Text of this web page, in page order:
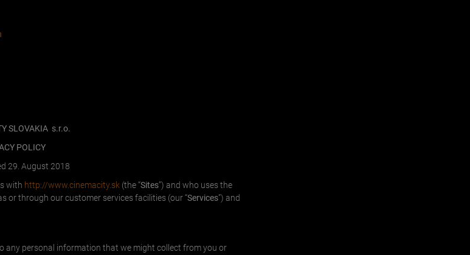
SLOVAKIA s.r.o.
POLICY
29. August 2018
with http://www.cinemacity.sk (the “Sites”) and who uses the
or through our customer services facilities (our “Services”) and
any personal information that we might collect from you or